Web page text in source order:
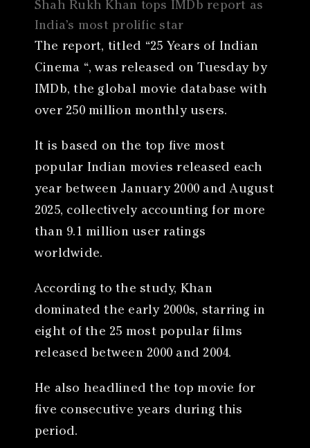
Shah Rukh Khan tops IMDb report as
India’s most prolific star
The report, titled “25 Years of Indian
Cinema “, was released on Tuesday by
IMDb, the global movie database with
over 250 million monthly users.
It is based on the top five most
popular Indian movies released each
year between January 2000 and August
2025, collectively accounting for more
than 9.1 million user ratings
worldwide.
According to the study, Khan
dominated the early 2000s, starring in
eight of the 25 most popular films
released between 2000 and 2004.
He also headlined the top movie for
five consecutive years during this
period.